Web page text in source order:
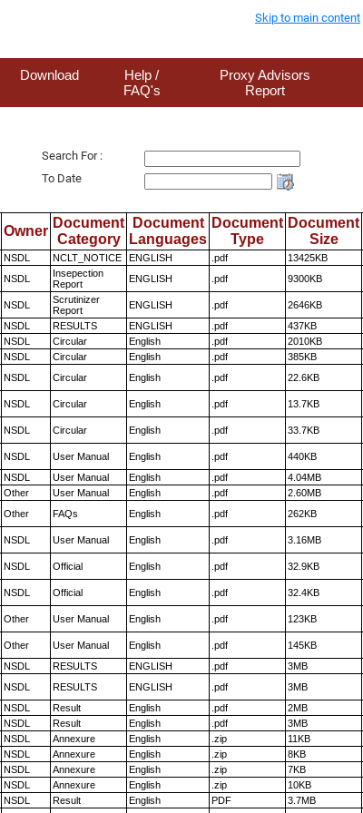
Skip to main content
Download
Help /
FAQ's
Proxy Advisors
Report
Search For :
To Date
Owner
Document
Category
Document
Languages
Document
Type
Document
Size
NSDL NCLT_NOTICE ENGLISH .pdf 13425KB
NSDL
Insepection
Report
ENGLISH .pdf 9300KB
NSDL
Scrutinizer
Report
ENGLISH .pdf 2646KB
NSDL RESULTS ENGLISH .pdf 437KB
NSDL Circular English .pdf 2010KB
NSDL Circular English .pdf 385KB
NSDL Circular English .pdf 22.6KB
NSDL Circular English .pdf 13.7KB
NSDL Circular English .pdf 33.7KB
NSDL User Manual English .pdf 440KB
NSDL User Manual English .pdf 4.04MB
Other User Manual English .pdf 2.60MB
Other FAQs English .pdf 262KB
NSDL User Manual English .pdf 3.16MB
NSDL Official English .pdf 32.9KB
NSDL Official English .pdf 32.4KB
Other User Manual English .pdf 123KB
Other User Manual English .pdf 145KB
NSDL RESULTS ENGLISH .pdf 3MB
NSDL RESULTS ENGLISH .pdf 3MB
NSDL Result English .pdf 2MB
NSDL Result English .pdf 3MB
NSDL Annexure English .zip 11KB
NSDL Annexure English .zip 8KB
NSDL Annexure English .zip 7KB
NSDL Annexure English .zip 10KB
NSDL Result English PDF 3.7MB